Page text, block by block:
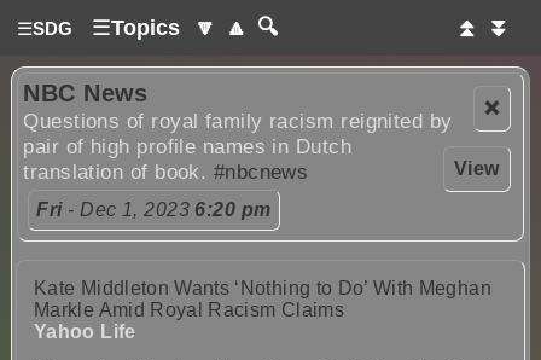
☰SDG ☰Topics 🔽 🔼 🔍 ⏫ ⏬
❌
View
NBC News
Questions of royal family racism reignited by
pair of high profile names in Dutch
translation of book. #nbcnews
Fri- Dec 1, 2023 6:20 pm
Kate Middleton Wants ‘Nothing to Do’ With Meghan
Markle Amid Royal Racism Claims
Yahoo Life